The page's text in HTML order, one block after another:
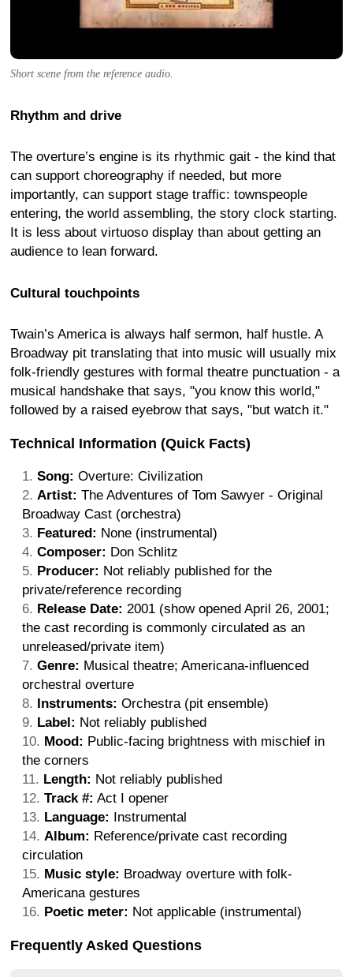
Short scene from the reference audio.
Rhythm and drive
The overture’s engine is its rhythmic gait - the kind that
can support choreography if needed, but more
importantly, can support stage traffic: townspeople
entering, the world assembling, the story clock starting.
It is less about virtuoso display than about getting an
audience to lean forward.
Cultural touchpoints
Twain’s America is always half sermon, half hustle. A
Broadway pit translating that into music will usually mix
folk-friendly gestures with formal theatre punctuation - a
musical handshake that says, "you know this world,"
followed by a raised eyebrow that says, "but watch it."
Technical Information (Quick Facts)
Song: Overture: Civilization
Artist: The Adventures of Tom Sawyer - Original
Broadway Cast (orchestra)
Featured: None (instrumental)
Composer: Don Schlitz
Producer: Not reliably published for the
private/reference recording
Release Date: 2001 (show opened April 26, 2001;
the cast recording is commonly circulated as an
unreleased/private item)
Genre: Musical theatre; Americana-influenced
orchestral overture
Instruments: Orchestra (pit ensemble)
Label: Not reliably published
Mood: Public-facing brightness with mischief in
the corners
Length: Not reliably published
Track #: Act I opener
Language: Instrumental
Album: Reference/private cast recording
circulation
Music style: Broadway overture with folk-
Americana gestures
Poetic meter: Not applicable (instrumental)
Frequently Asked Questions